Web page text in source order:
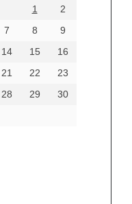
1
2
7 8
9
14 15
16
21 22
23
28 29
30